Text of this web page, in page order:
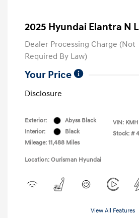
2025 Hyundai Elantra N
Dealer Processing Charge (Not
Required By Law)
Your Price
Disclosure
Exterior:
Abyss Black
Interior:
Black
Mileage: 11,488 Miles
VIN:
Stock: #
Location: Ourisman Hyundai
View All Features